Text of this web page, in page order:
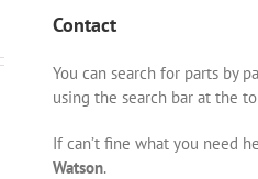
Contact
You can search for parts by
using the search bar at the
If can’t fine what you need
Watson.